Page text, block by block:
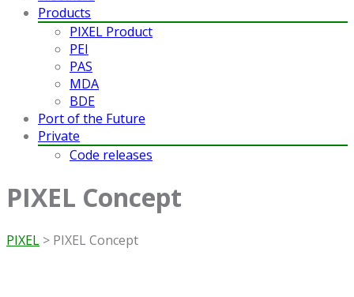
Products
PIXEL Product
PEI
PAS
MDA
BDE
Port of the Future
Private
Code releases
PIXEL Concept
PIXEL > PIXEL Concept